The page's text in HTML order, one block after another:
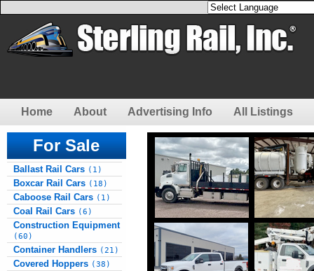
Home About Advertising Info All Listings
For Sale
Ballast Rail Cars (1)
Boxcar Rail Cars (18)
Caboose Rail Cars (1)
Coal Rail Cars (6)
Construction Equipment
(60)
Container Handlers (21)
Covered Hoppers (38)